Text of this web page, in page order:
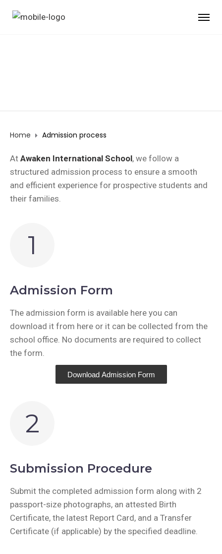
Home Admission process
At Awaken International School, we follow a
structured admission process to ensure a smooth
and efficient experience for prospective students and
their families.
1
Admission Form
The admission form is available here you can
download it from here or it can be collected from the
school office. No documents are required to collect
the form.
Download Admission Form
2
Submission Procedure
Submit the completed admission form along with 2
passport-size photographs, an attested Birth
Certificate, the latest Report Card, and a Transfer
Certificate (if applicable) by the specified deadline.